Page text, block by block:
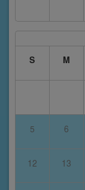
S
M
5 6
12 13